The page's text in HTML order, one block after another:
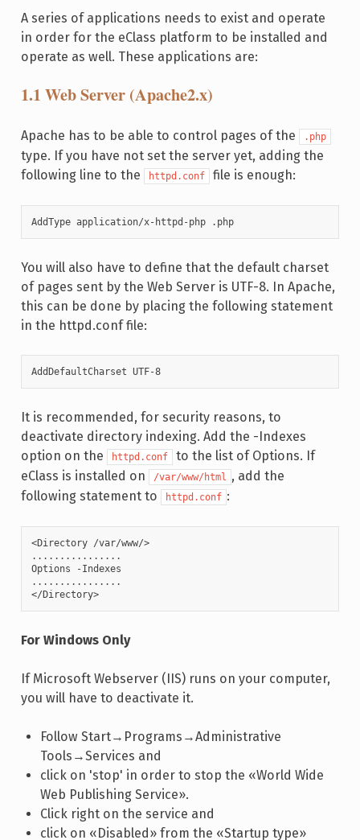
A series of applications needs to exist and operate
in order for the eClass platform to be installed and
operate as well. These applications are:
1.1 Web Server (Apache2.x)
Apache has to be able to control pages of the .php
type. If you have not set the server yet, adding the
following line to the
httpd.conf file is enough:
AddType application/x-httpd-php .php
You will also have to define that the default charset
of pages sent by the Web Server is UTF-8. In Apache,
this can be done by placing the following statement
in the httpd.conf file:
AddDefaultCharset UTF-8
It is recommended, for security reasons, to
deactivate directory indexing. Add the -Indexes
option on the
httpd.conf
to the list of Options. If
eClass is installed on
/var/www/html , add the
following statement to
httpd.conf :
<Directory /var/www/>
................
Options -Indexes
................
</Directory>
For Windows Only
If Microsoft Webserver (IIS) runs on your computer,
you will have to deactivate it.
Follow Start→Programs→Administrative
Tools→Services and
click on 'stop' in order to stop the «World Wide
Web Publishing Service».
Click right on the service and
click on «Disabled» from the «Startup type»